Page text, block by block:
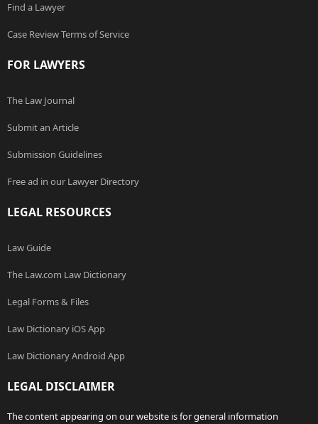
Find a Lawyer
Case Review Terms of Service
FOR LAWYERS
The Law Journal
Submit an Article
Submission Guidelines
Free ad in our Lawyer Directory
LEGAL RESOURCES
Law Guide
The Law.com Law Dictionary
Legal Forms & Files
Law Dictionary iOS App
Law Dictionary Android App
LEGAL DISCLAIMER
The content appearing on our website is for general information